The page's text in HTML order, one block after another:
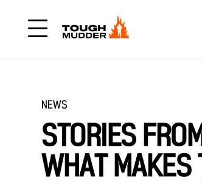
NEWS
STORIES
WHAT MAKES